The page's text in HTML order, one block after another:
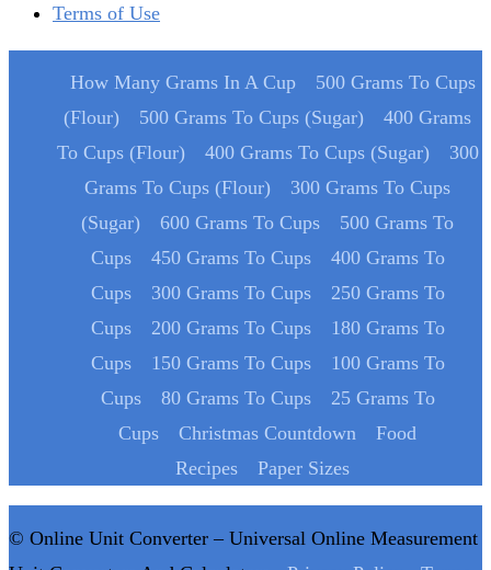
Terms of Use
How Many Grams In A Cup
500 Grams To Cups
(Flour)
500 Grams To Cups (Sugar)
400 Grams
To Cups (Flour)
400 Grams To Cups (Sugar)
300
Grams To Cups (Flour)
300 Grams To Cups
(Sugar)
600 Grams To Cups
500 Grams To
Cups
450 Grams To Cups
400 Grams To
Cups
300 Grams To Cups
250 Grams To
Cups
200 Grams To Cups
180 Grams To
Cups
150 Grams To Cups
100 Grams To
Cups
80 Grams To Cups
25 Grams To
Cups
Christmas Countdown
Food
Recipes
Paper Sizes
© Online Unit Converter – Universal Online Measurement